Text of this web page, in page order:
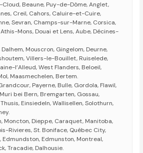
Beaune, Puy-de-Dôme, Anglet,
Creil, Cahors, Caluire-et-Cuire,
Sevran, Champs-sur-Marne, Corsica,
Mons, Douai et Lens, Aube, Décines-
Mouscron, Gingelom, Deurne,
Villers-le-Bouillet, Ruiselede,
l’Alleud, West Flanders, Beloeil,
Maasmechelen, Bertem.
Payerne, Bulle, Gordola, Flawil,
bei Bern, Bremgarten, Gossau,
Einsiedeln, Wallisellen, Solothurn,
Moncton, Dieppe, Caraquet, Manitoba,
Rivieres, St. Boniface, Québec City,
Edmunston, Montreal,
Tracadie, Dalhousie.